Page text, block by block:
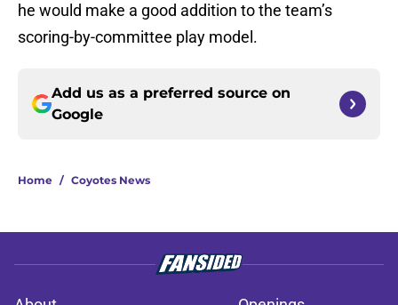
he would make a good addition to the team’s
scoring-by-committee play model.
Add us as a preferred source on
Google
Home / Coyotes News